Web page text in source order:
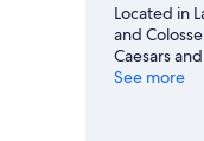
Located in
and
Caesars
Arena or
See more